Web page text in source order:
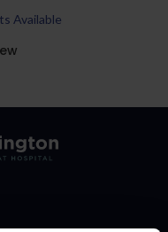
Available